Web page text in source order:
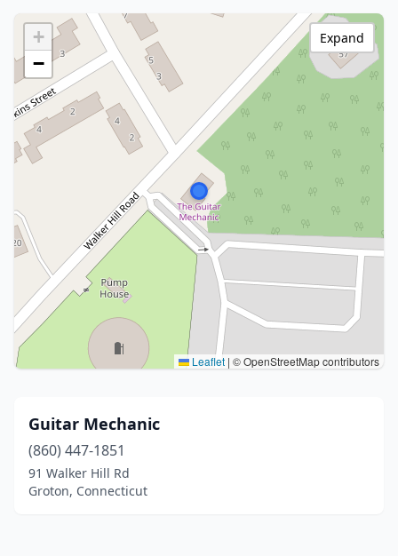
+
−
Leaflet | © OpenStreetMap contributors
Expand
Guitar Mechanic
(860) 447-1851
91 Walker Hill Rd
Groton, Connecticut